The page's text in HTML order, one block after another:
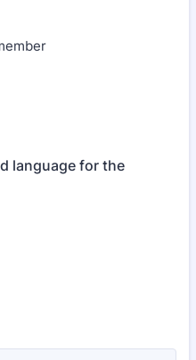
language for the